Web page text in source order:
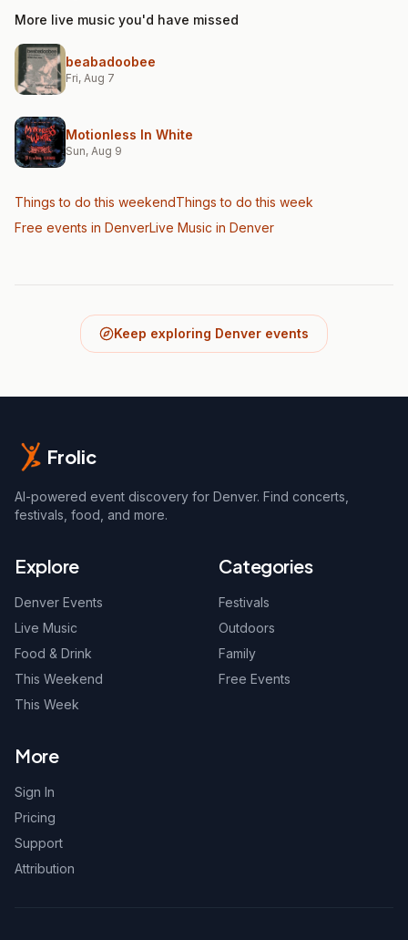
More live music you'd have missed
beabadoobee
Fri, Aug 7
Motionless In White
Sun, Aug 9
Things to do this weekendThings to do this week
Free events in DenverLive Music in Denver
Keep exploring Denver events
Frolic
AI-powered event discovery for Denver. Find concerts,
festivals, food, and more.
Explore
Denver Events
Live Music
Food & Drink
This Weekend
This Week
Categories
Festivals
Outdoors
Family
Free Events
More
Sign In
Pricing
Support
Attribution